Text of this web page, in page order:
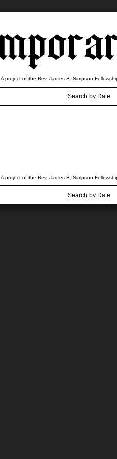
Search by Date
A project of the Rev. James B. Simpson
A project of the Rev. James B. Simpson
Search by Date